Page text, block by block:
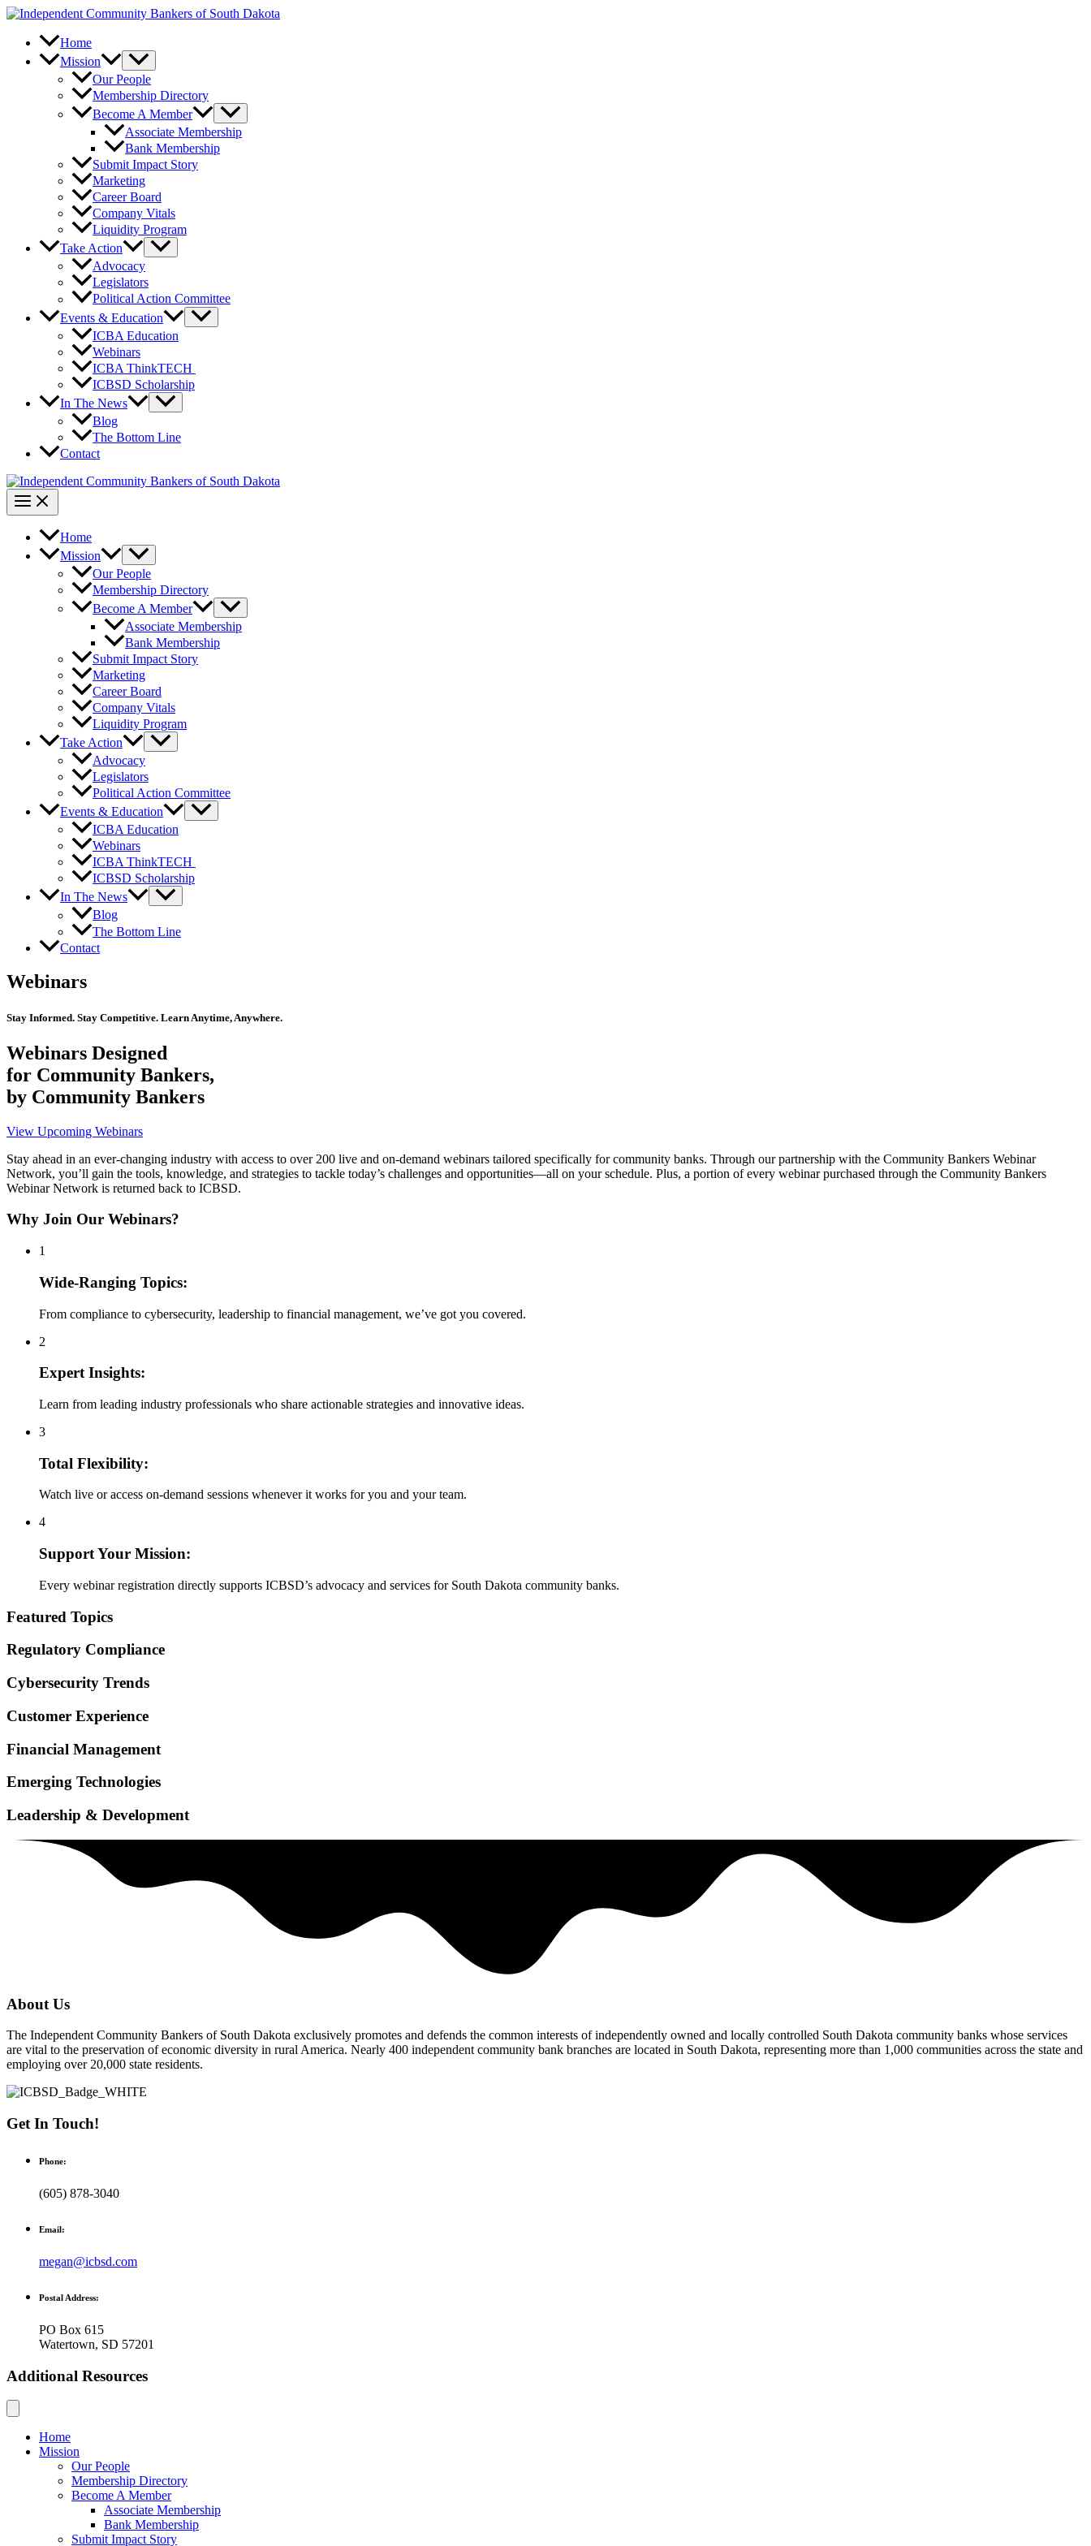
Skip
content
Home
Mission
Our People
Membership Directory
Become A Member
Associate Membership
Bank Membership
Submit Impact Story
Marketing
Career Board
Company Vitals
Liquidity Program
Take Action
Advocacy
Legislators
Political Action Committee
Events & Education
ICBA Education
Webinars
ICBA ThinkTECH
ICBSD Scholarship
In The News
Blog
The Bottom Line
Contact
Home
Mission
Our People
Membership Directory
Become A Member
Associate Membership
Bank Membership
Submit Impact Story
Marketing
Career Board
Company Vitals
Liquidity Program
Take Action
Advocacy
Legislators
Political Action Committee
Events & Education
ICBA Education
Webinars
ICBA ThinkTECH
ICBSD Scholarship
In The News
Blog
The Bottom Line
Contact
Webinars
Stay Informed. Stay Competitive. Learn Anytime, Anywhere.
Webinars Designed
for Community Bankers,
by Community Bankers
View Upcoming Webinars
Stay ahead in an ever-changing industry with access to over 200 live and on-demand webinars tailored specifically for community banks. Through our partnership with the Community Bankers Webinar
Network, you’ll gain the tools, knowledge, and strategies to tackle today’s challenges and opportunities—all on your schedule. Plus, a portion of every webinar purchased through the Community Bankers
Webinar Network is returned back to ICBSD.
Why Join Our Webinars?
1
Wide-Ranging Topics:
From compliance to cybersecurity, leadership to financial management, we’ve got you covered.
2
Expert Insights:
Learn from leading industry professionals who share actionable strategies and innovative ideas.
3
Total Flexibility:
Watch live or access on-demand sessions whenever it works for you and your team.
4
Support Your Mission:
Every webinar registration directly supports ICBSD’s advocacy and services for South Dakota community banks.
Featured Topics
Regulatory Compliance
Cybersecurity Trends
Customer Experience
Financial Management
Emerging Technologies
Leadership & Development
About Us
The Independent Community Bankers of South Dakota exclusively promotes and defends the common interests of independently owned and locally controlled South Dakota community banks whose services
are vital to the preservation of economic diversity in rural America. Nearly 400 independent community bank branches are located in South Dakota, representing more than 1,000 communities across the state and
employing over 20,000 state residents.
Get In Touch!
Phone:
(605) 878-3040
Email:
megan@icbsd.com
Postal Address:
PO Box 615
Watertown, SD 57201
Additional Resources
Home
Mission
Our People
Membership Directory
Become A Member
Associate Membership
Bank Membership
Submit Impact Story